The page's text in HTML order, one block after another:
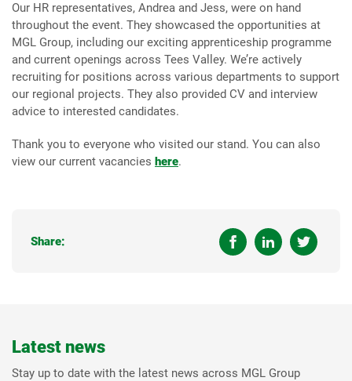
Our HR representatives, Andrea and Jess, were on hand
throughout the event. They showcased the opportunities at
MGL Group, including our exciting apprenticeship programme
and current openings across Tees Valley. We’re actively
recruiting for positions across various departments to support
our regional projects. They also provided CV and interview
advice to interested candidates.
Thank you to everyone who visited our stand. You can also
view our current vacancies here.
Share:
Latest news
Stay up to date with the latest news across MGL Group